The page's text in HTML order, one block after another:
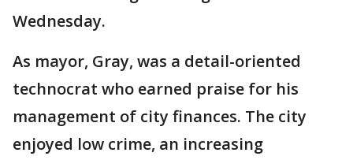
Wednesday.
As mayor, Gray, was a detail-oriented
technocrat who earned praise for his
management of city finances. The city
enjoyed low crime, an increasing